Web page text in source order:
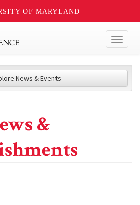
OF MARYLAND
News & Events
&